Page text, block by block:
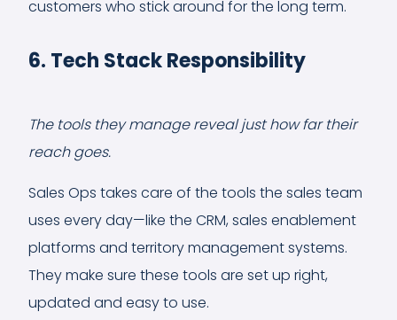
customers who stick around for the long term.
6. Tech Stack Responsibility
The tools they manage reveal just how far their
reach goes.
Sales Ops takes care of the tools the sales team
uses every day—like the CRM, sales enablement
platforms and territory management systems.
They make sure these tools are set up right,
updated and easy to use.